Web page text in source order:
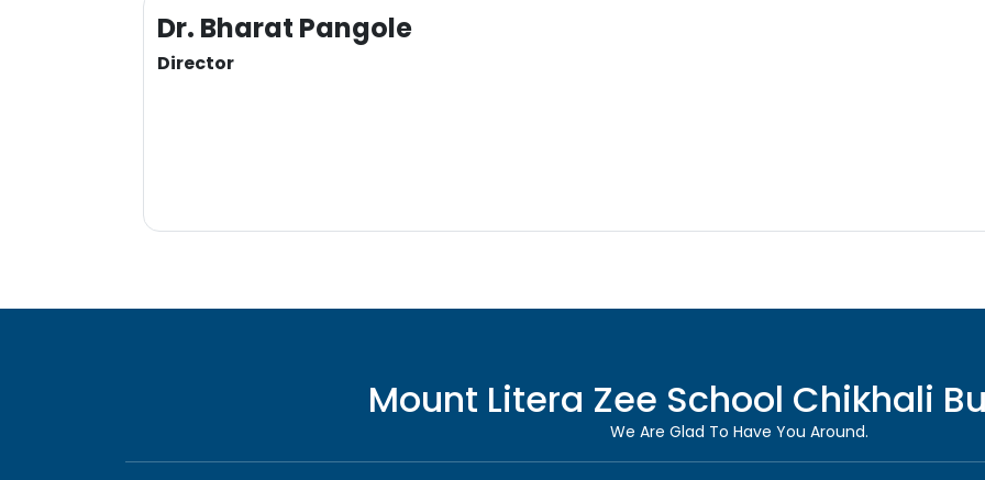
Dr. Bharat Pangole
Director
Mount Litera Zee School Chikhali
We Are Glad To Have You Around.